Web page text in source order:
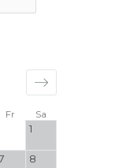
Fr Sa
1
8